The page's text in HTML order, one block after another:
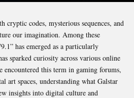
codes, mysterious sequences, and
our imagination. Among these
” has emerged as a particularly
sparked curiosity across various online
encountered this term in gaming forums,
art spaces, understanding what Galstar
insights into digital culture and